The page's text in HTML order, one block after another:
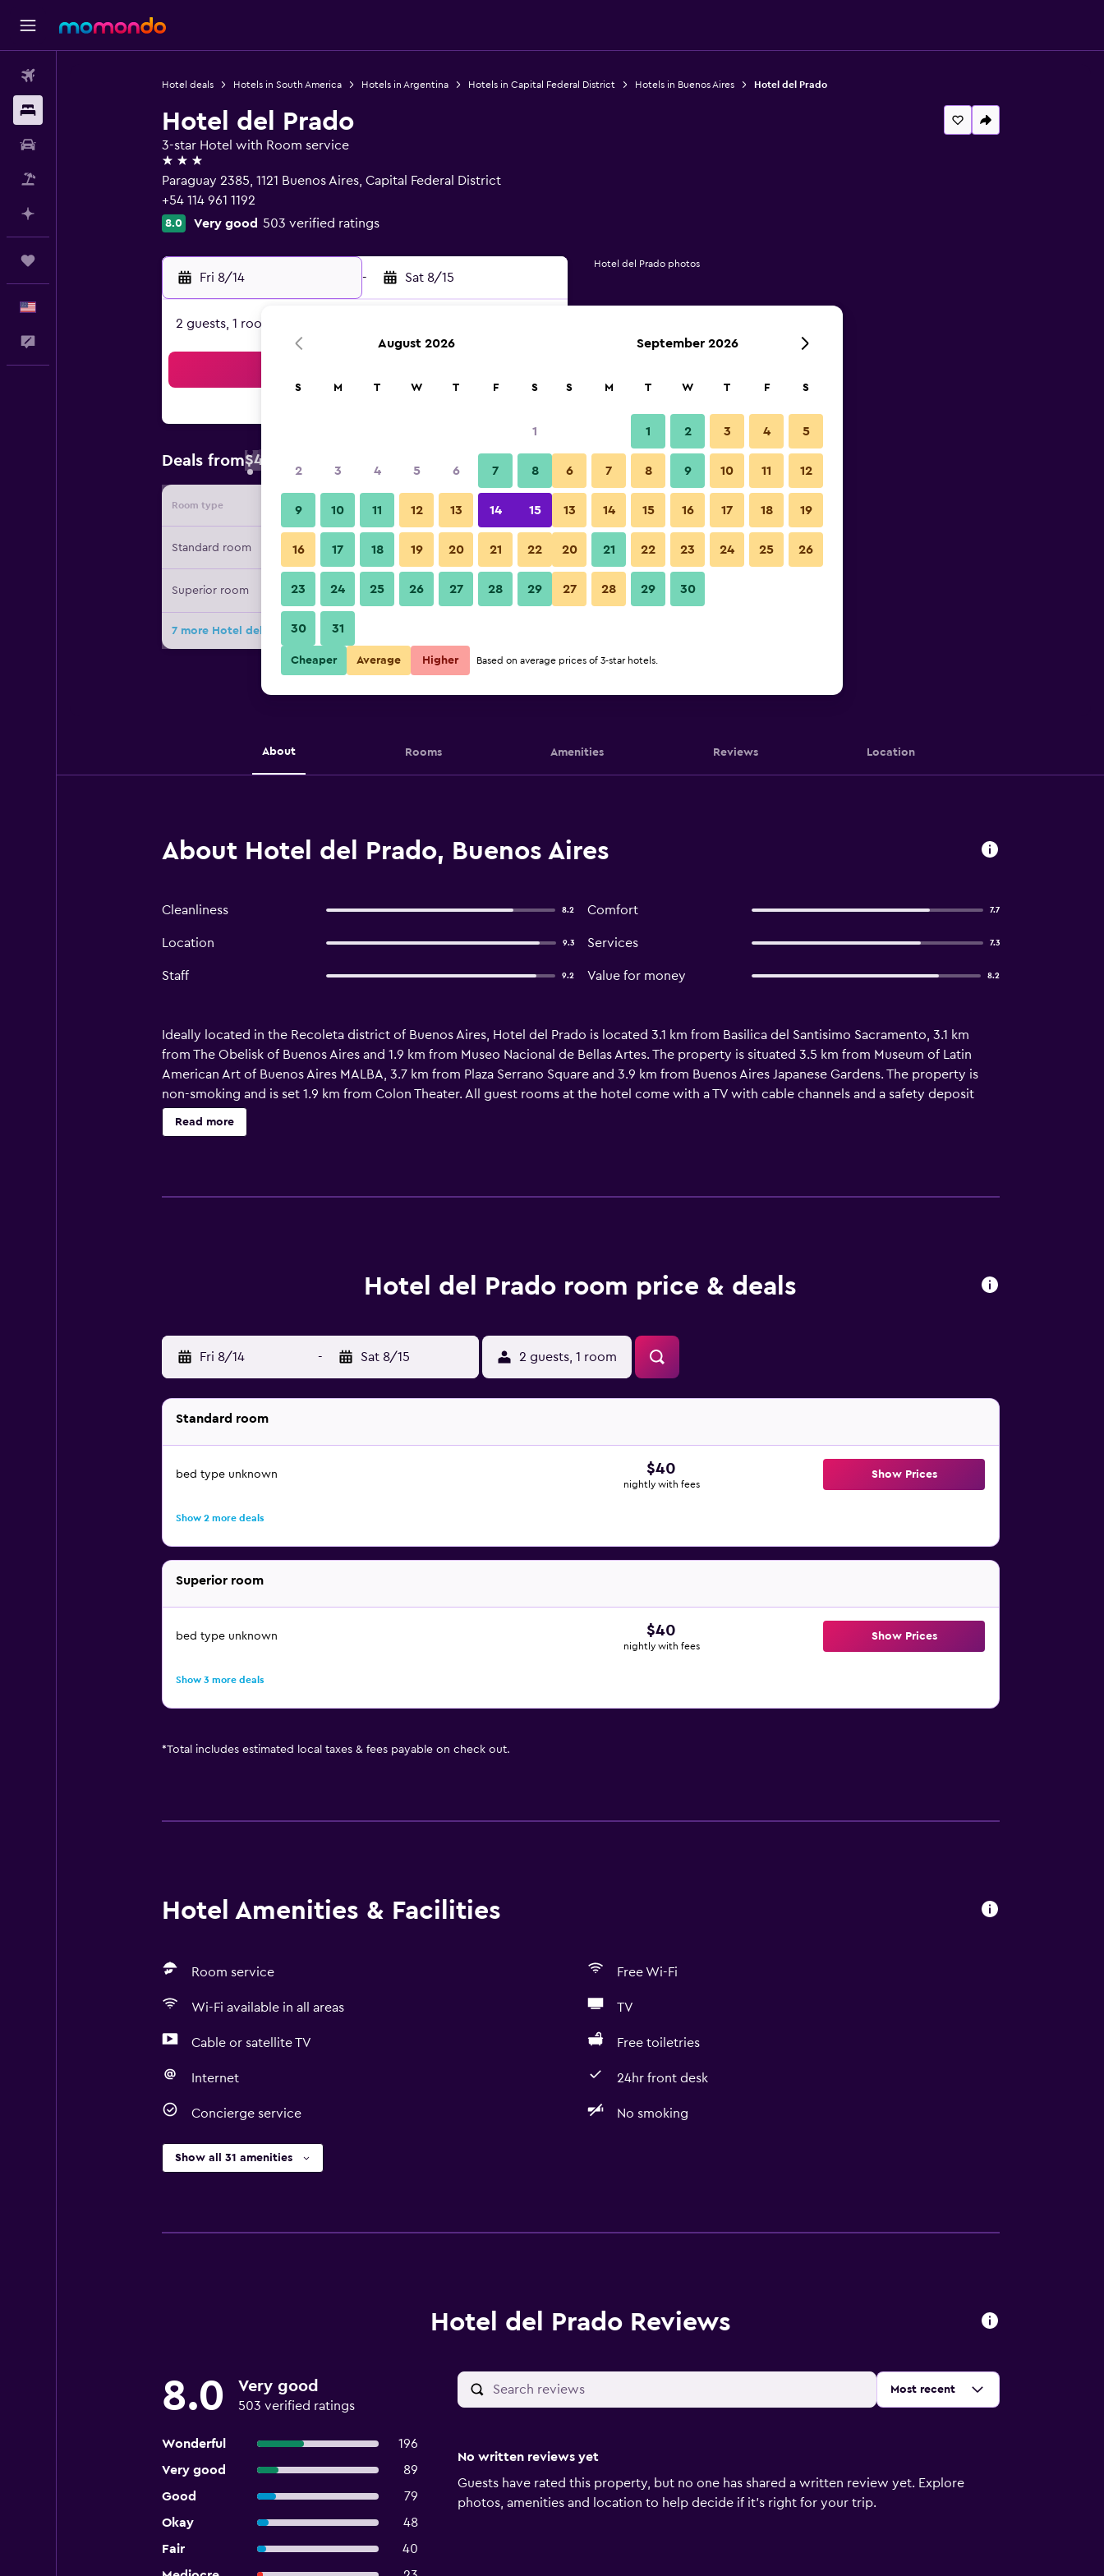
Hotel deals Hotels in South America Hotels in Argentina Hotels in Capital Federal District Hotels in Buenos Aires Hotel del Prado
Hotel del Prado
3-star Hotel with Room service
3 stars
Paraguay 2385, 1121 Buenos Aires, Capital Federal District
+54 114 961 1192
8.0 Very good 503 verified ratings
Fri 8/14 - Sat 8/15
2 guests, 1 room
Deals from$40
Room type Provider Nightly total
Standard room $40 View Deal
Superior room $40 View Deal
7 more Hotel del Prado deals
Hotel del Prado photos
About Rooms Amenities Reviews Location
About Hotel del Prado, Buenos Aires
Cleanliness 8.2 Comfort 7.7
Location 9.3 Services 7.3
Staff 9.2 Value for money 8.2
Ideally located in the Recoleta district of Buenos Aires, Hotel del Prado is located 3.1 km from Basilica del Santisimo Sacramento, 3.1 km
from The Obelisk of Buenos Aires and 1.9 km from Museo Nacional de Bellas Artes. The property is situated 3.5 km from Museum of Latin
American Art of Buenos Aires MALBA, 3.7 km from Plaza Serrano Square and 3.9 km from Buenos Aires Japanese Gardens. The property is
non-smoking and is set 1.9 km from Colon Theater. All guest rooms at the hotel come with a TV with cable channels and a safety deposit
box. With a private bathroom fitted with a bidet and free toiletries, rooms at Hotel del Prado also feature free WiFi. The units feature a
wardrobe. Palacio Barolo is 4 km from the accommodation, while Tortoni Cafe is 4.5 km from the property. Jorge Newbery Airfield Airport
Read more
Hotel del Prado room price & deals
Fri 8/14 - Sat 8/15 2 guests, 1 room
Standard room
bed type unknown $40
nightly with fees
Show Prices
Show 2 more deals
Superior room
bed type unknown $40
nightly with fees
Show Prices
Show 3 more deals
*Total includes estimated local taxes & fees payable on check out.
Hotel Amenities & Facilities
Room service Free Wi-Fi
Wi-Fi available in all areas TV
Cable or satellite TV Free toiletries
Internet 24hr front desk
Concierge service No smoking
Show all 31 amenities
Hotel del Prado Reviews
8.0 Very good
503 verified ratings
Wonderful
196
Very good
89
Good
79
Okay
48
Fair
40
Sort by:
Most recent
No written reviews yet
Guests have rated this property, but no one has shared a written review yet. Explore
photos, amenities and location to help decide if it's right for your trip.
August 2026
S M T W T F S
1
2 3 4 5 6 7 8
9 10 11 12 13 14 15
16 17 18 19 20 21 22
23 24 25 26 27 28 29
30 31
September 2026
S M T W T F S
1 2 3 4 5
6 7 8 9 10 11 12
13 14 15 16 17 18 19
20 21 22 23 24 25 26
27 28 29 30
Cheaper Average Higher Based on average prices of 3-star hotels.